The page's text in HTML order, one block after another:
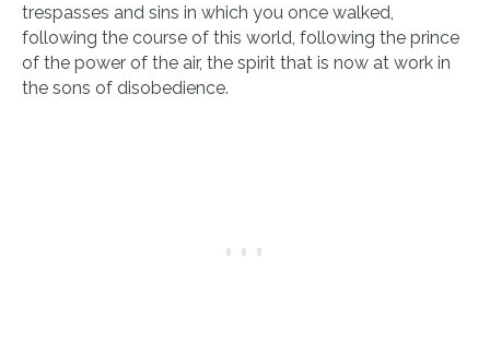
trespasses and sins in which you once walked,
following the course of this world, following the prince
of the power of the air, the spirit that is now at work in
the sons of disobedience.